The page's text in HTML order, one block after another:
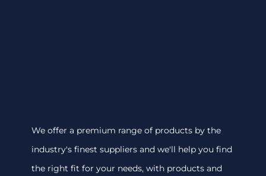
We offer a premium range of products by the
industry's finest suppliers and we'll help you find
the right fit for your needs, with products and